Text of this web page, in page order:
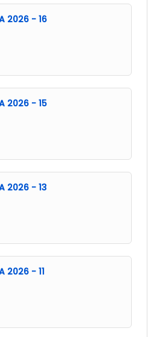
2026 - 16
2026 - 15
2026 - 13
2026 - 11